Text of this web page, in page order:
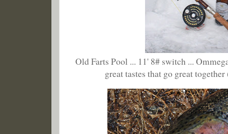
Old Farts Pool ... 11' 8# switch ...
great tastes that go great